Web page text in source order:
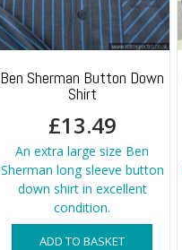
Ben Sherman Button Down
Shirt
£13.49
An extra large size Ben
Sherman long sleeve button
down shirt in excellent
condition.
ADD TO BASKET